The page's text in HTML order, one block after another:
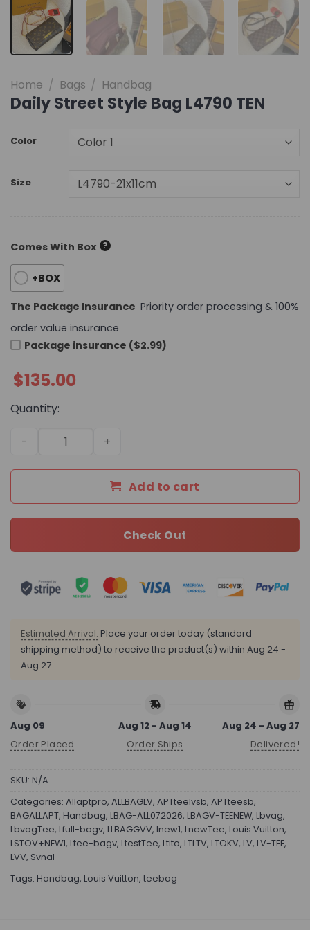
Home / Bags / Handbag
Daily Street Style Bag L4790 TEN
Color
Size
Comes With Box ?
+BOX
The Package Insurance Priority order processing & 100%
order value insurance
Package insurance ($2.99)
$135.00
Quantity:
Daily Street Style Bag L4790 TEN quantity
Add to cart
Check Out
Estimated Arrival: Place your order today (standard
shipping method) to receive the product(s) within Aug 24 -
Aug 27
Aug 09
Order Placed
Aug 12 - Aug 14
Order Ships
Aug 24 - Aug 27
Delivered!
SKU: N/A
Categories: Allaptpro, ALLBAGLV, APTteelvsb, APTteesb,
BAGALLAPT, Handbag, LBAG-ALL072026, LBAGV-TEENEW, Lbvag,
LbvagTee, Lfull-bagv, LLBAGGVV, lnew1, LnewTee, Louis Vuitton,
LSTOV+NEW1, Ltee-bagv, LtestTee, Ltito, LTLTV, LTOKV, LV, LV-TEE,
LVV, Svnal
Tags: Handbag, Louis Vuitton, teebag